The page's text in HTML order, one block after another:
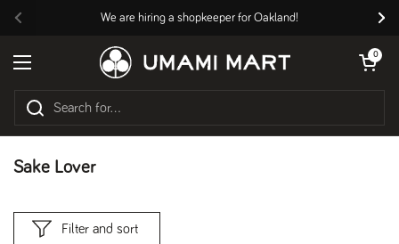
Previous
We are hiring a shopkeeper for Oakland!
Open menu
Open cart
0
Sake Lover
Filter and sort